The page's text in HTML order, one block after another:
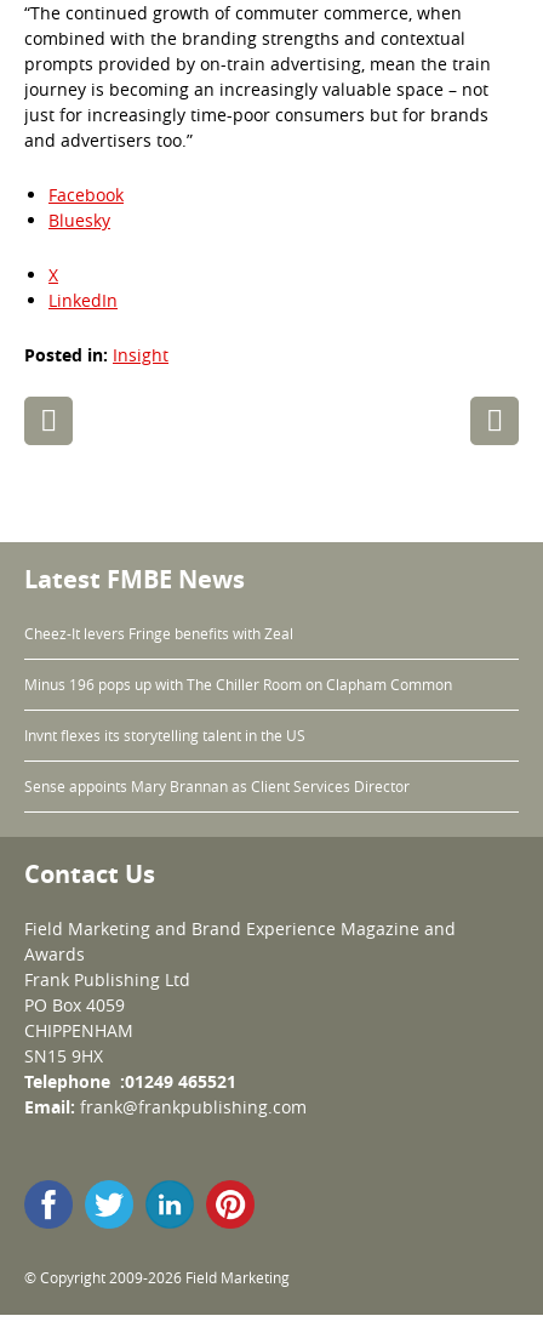
“The continued growth of commuter commerce, when
combined with the branding strengths and contextual
prompts provided by on-train advertising, mean the train
journey is becoming an increasingly valuable space – not
just for increasingly time-poor consumers but for brands
and advertisers too.”
Facebook
Bluesky
X
LinkedIn
Posted in: Insight
Post
navigation
Latest FMBE News
Cheez-It levers Fringe benefits with Zeal
Minus 196 pops up with The Chiller Room on Clapham Common
Invnt flexes its storytelling talent in the US
Sense appoints Mary Brannan as Client Services Director
Contact Us
Field Marketing and Brand Experience Magazine and
Awards
Frank Publishing Ltd
PO Box 4059
CHIPPENHAM
SN15 9HX
Telephone :01249 465521
Email: frank@frankpublishing.com
© Copyright 2009-2026 Field Marketing